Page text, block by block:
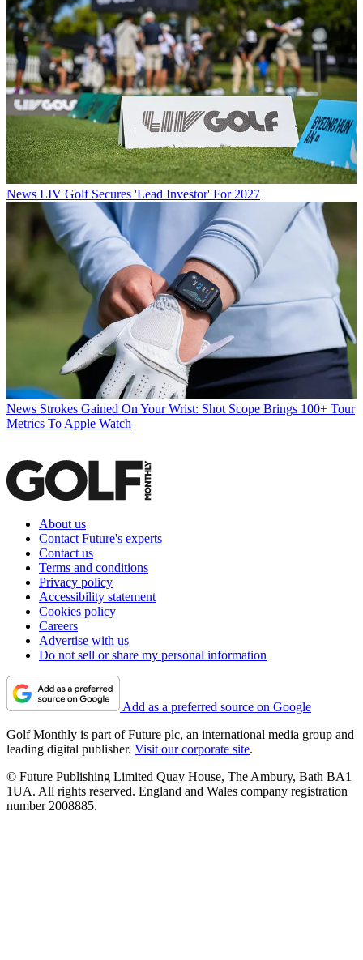
News LIV Golf Secures 'Lead Investor' For 2027
News Strokes Gained On Your Wrist: Shot Scope Brings 100+ Tour
Metrics To Apple Watch
About us
Contact Future's experts
Contact us
Terms and conditions
Privacy policy
Accessibility statement
Cookies policy
Careers
Advertise with us
Do not sell or share my personal information
Add as a preferred source on Google
Golf Monthly is part of Future plc, an international media group and
leading digital publisher. Visit our corporate site.
© Future Publishing Limited Quay House, The Ambury, Bath BA1
1UA. All rights reserved. England and Wales company registration
number 2008885.